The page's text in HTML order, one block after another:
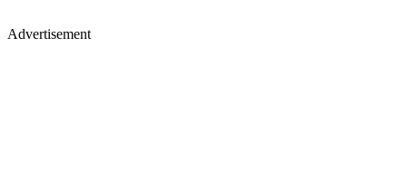
Advertisement